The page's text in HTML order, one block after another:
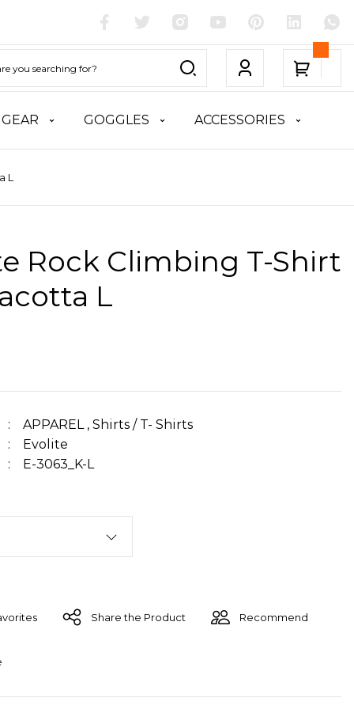
GOGGLES ACCESSORIES
L
Rock Climbing T-Shirt
L
APPAREL , Shirts / T- Shirts
Evolite
E-3063_K-L
Share the Product Recommend